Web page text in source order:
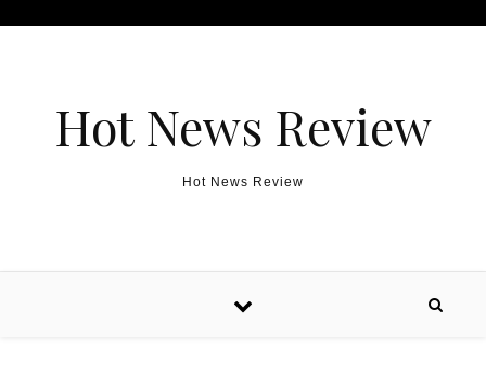
Hot News Review
Hot News Review